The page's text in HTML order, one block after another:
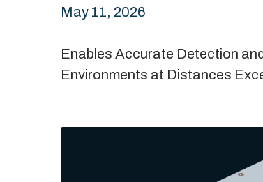
May 11, 2026
Enables Accurate Detection
Environments at Distances